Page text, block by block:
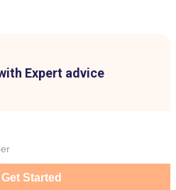
Expert advice
Get Started